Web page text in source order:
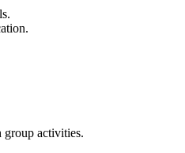
group activities.